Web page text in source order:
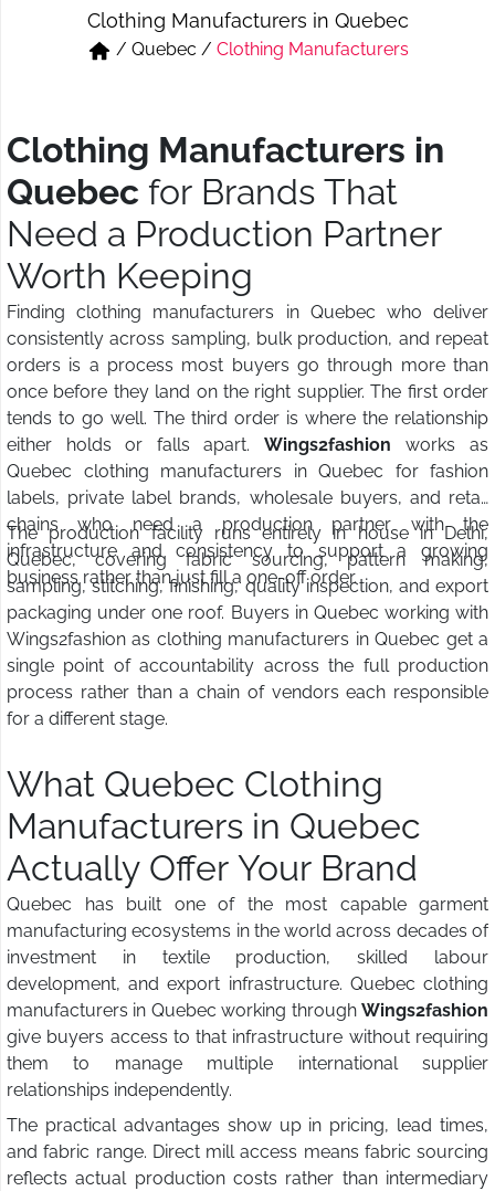
Short & Skirts
Track Pant & Joggers
Clothing Manufacturers in Quebec
/ Quebec / Clothing Manufacturers
Clothing Manufacturers in
Quebec for Brands That
Need a Production Partner
Worth Keeping
Finding clothing manufacturers in Quebec who deliver
consistently across sampling, bulk production, and repeat
orders is a process most buyers go through more than
once before they land on the right supplier. The first order
tends to go well. The third order is where the relationship
either holds or falls apart. Wings2fashion works as
Quebec clothing manufacturers in Quebec for fashion
labels, private label brands, wholesale buyers, and retail
chains who need a production partner with the
infrastructure and consistency to support a growing
business rather than just fill a one-off order.
The production facility runs entirely in house in Delhi,
Quebec, covering fabric sourcing, pattern making,
sampling, stitching, finishing, quality inspection, and export
packaging under one roof. Buyers in Quebec working with
Wings2fashion as clothing manufacturers in Quebec get a
single point of accountability across the full production
process rather than a chain of vendors each responsible
for a different stage.
What Quebec Clothing
Manufacturers in Quebec
Actually Offer Your Brand
Quebec has built one of the most capable garment
manufacturing ecosystems in the world across decades of
investment in textile production, skilled labour
development, and export infrastructure. Quebec clothing
manufacturers in Quebec working through Wings2fashion
give buyers access to that infrastructure without requiring
them to manage multiple international supplier
relationships independently.
The practical advantages show up in pricing, lead times,
and fabric range. Direct mill access means fabric sourcing
reflects actual production costs rather than intermediary